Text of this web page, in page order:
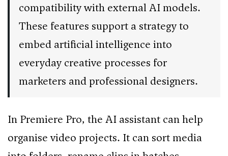
compatibility with external AI models.
These features support a strategy to
embed artificial intelligence into
everyday creative processes for
marketers and professional designers.
In Premiere Pro, the AI assistant can help
organise video projects. It can sort media